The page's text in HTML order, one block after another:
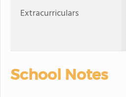
Extracurriculars
School Notes